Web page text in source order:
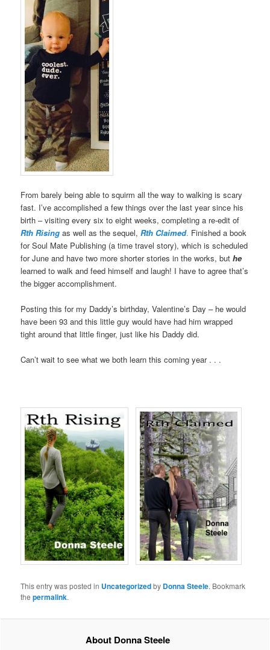
From barely being able to squirm all the way to walking is scary
fast. I’ve accomplished a few things over the last year since his
birth – visiting every six to eight weeks, completing a re-edit of
Rth Rising as well as the sequel,Rth Claimed. Finished a book
for Soul Mate Publishing (a time travel story), which is scheduled
for June and have two more shorter stories in the works, buthe
learned to walk and feed himself and laugh! I have to agree that’s
the bigger accomplishment.
Posting this for my Daddy’s birthday, Valentine’s Day – he would
have been 93 and this little guy would have had him wrapped
tight around that little finger, just like his Daddy did.
Can’t wait to see what we both learn this coming year . . .
This entry was posted in Uncategorizedby Donna Steele. Bookmark
thepermalink.
About Donna Steele